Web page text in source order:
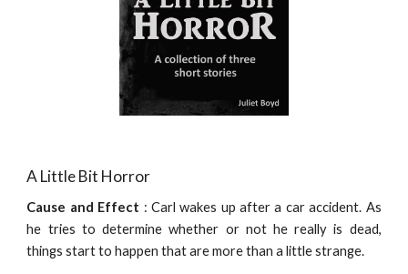
A Little Bit Horror
Cause and Effect : Carl wakes up after a car accident. As
he tries to determine whether or not he really is dead,
things start to happen that are more than a little strange.